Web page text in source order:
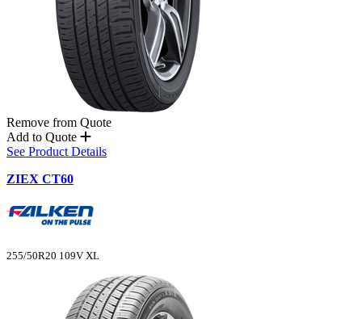
Remove from Quote
Add to Quote
See Product Details
ZIEX CT60
255/50R20 109V XL